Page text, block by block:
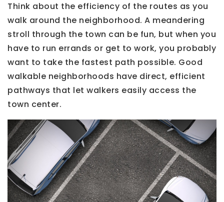
Think about the efficiency of the routes as you
walk around the neighborhood. A meandering
stroll through the town can be fun, but when you
have to run errands or get to work, you probably
want to take the fastest path possible. Good
walkable neighborhoods have direct, efficient
pathways that let walkers easily access the
town center.